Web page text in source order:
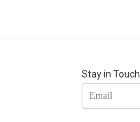
Stay in Touch